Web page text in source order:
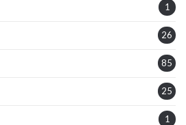
1
26
85
25
1